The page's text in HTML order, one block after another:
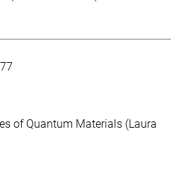
of Quantum Materials (Laura